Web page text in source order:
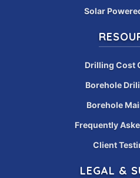
Solar
Drilling Cost
Borehole
Borehole
Frequently
Client
LEGAL &